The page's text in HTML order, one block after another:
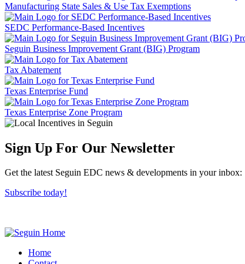
Manufacturing State Sales & Use Tax Exemptions
SEDC Performance-Based Incentives
Seguin Business Improvement Grant (BIG) Program
Tax Abatement
Texas Enterprise Fund
Texas Enterprise Zone Program
Sign Up For Our Newsletter
Get the latest Seguin EDC news & developments in your inbox:
Subscribe today!
Home